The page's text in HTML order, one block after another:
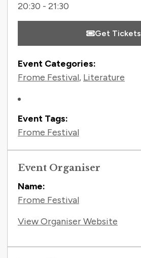
20:30 - 21:30
Get Tickets
Event Categories:
Frome Festival, Literature
Event Tags:
Frome Festival
Event Organiser
Name:
Frome Festival
View Organiser Website